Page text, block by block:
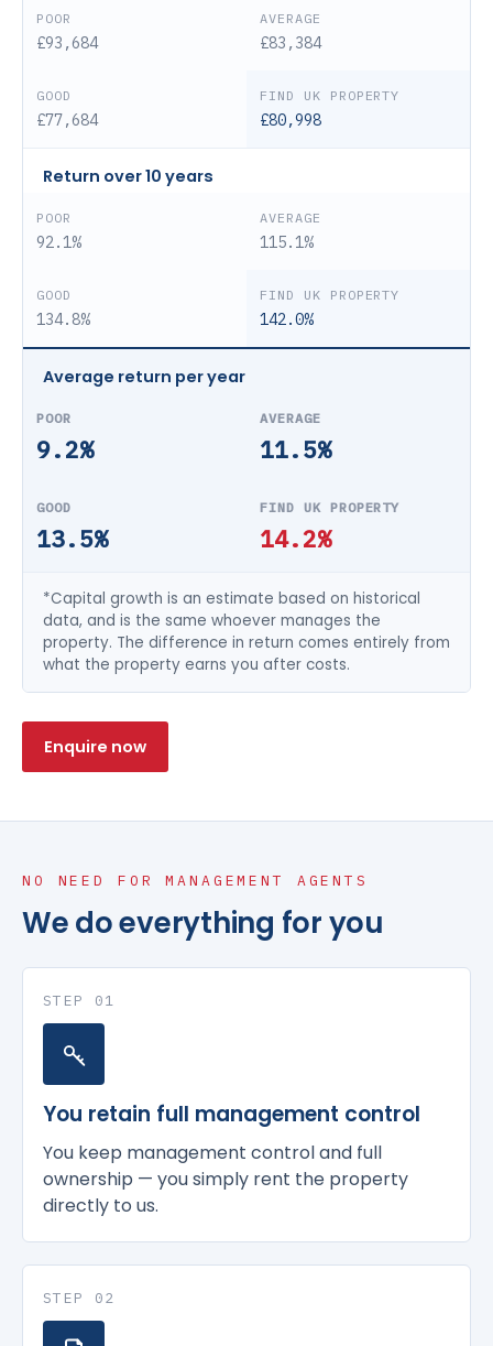
£93,684 £83,384
£77,684 £80,998
Return over 10 years
92.1% 115.1%
134.8% 142.0%
Average return per year
9.2% 11.5%
13.5% 14.2%
*Capital growth is an estimate based on historical
data, and is the same whoever manages the
property. The difference in return comes entirely from
what the property earns you after costs.
Enquire now
NO NEED FOR MANAGEMENT AGENTS
We do everything for you
STEP 01
You retain full management control
You keep management control and full
ownership — you simply rent the property
directly to us.
STEP 02